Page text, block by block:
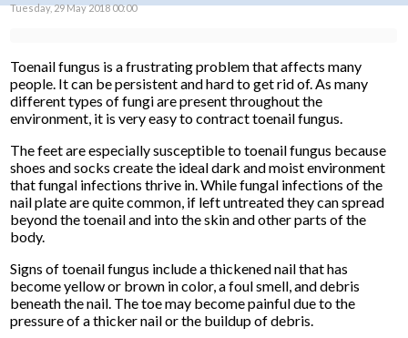
Tuesday, 29 May 2018 00:00
Toenail fungus is a frustrating problem that affects many
people. It can be persistent and hard to get rid of. As many
different types of fungi are present throughout the
environment, it is very easy to contract toenail fungus.
The feet are especially susceptible to toenail fungus because
shoes and socks create the ideal dark and moist environment
that fungal infections thrive in. While fungal infections of the
nail plate are quite common, if left untreated they can spread
beyond the toenail and into the skin and other parts of the
body.
Signs of toenail fungus include a thickened nail that has
become yellow or brown in color, a foul smell, and debris
beneath the nail. The toe may become painful due to the
pressure of a thicker nail or the buildup of debris.